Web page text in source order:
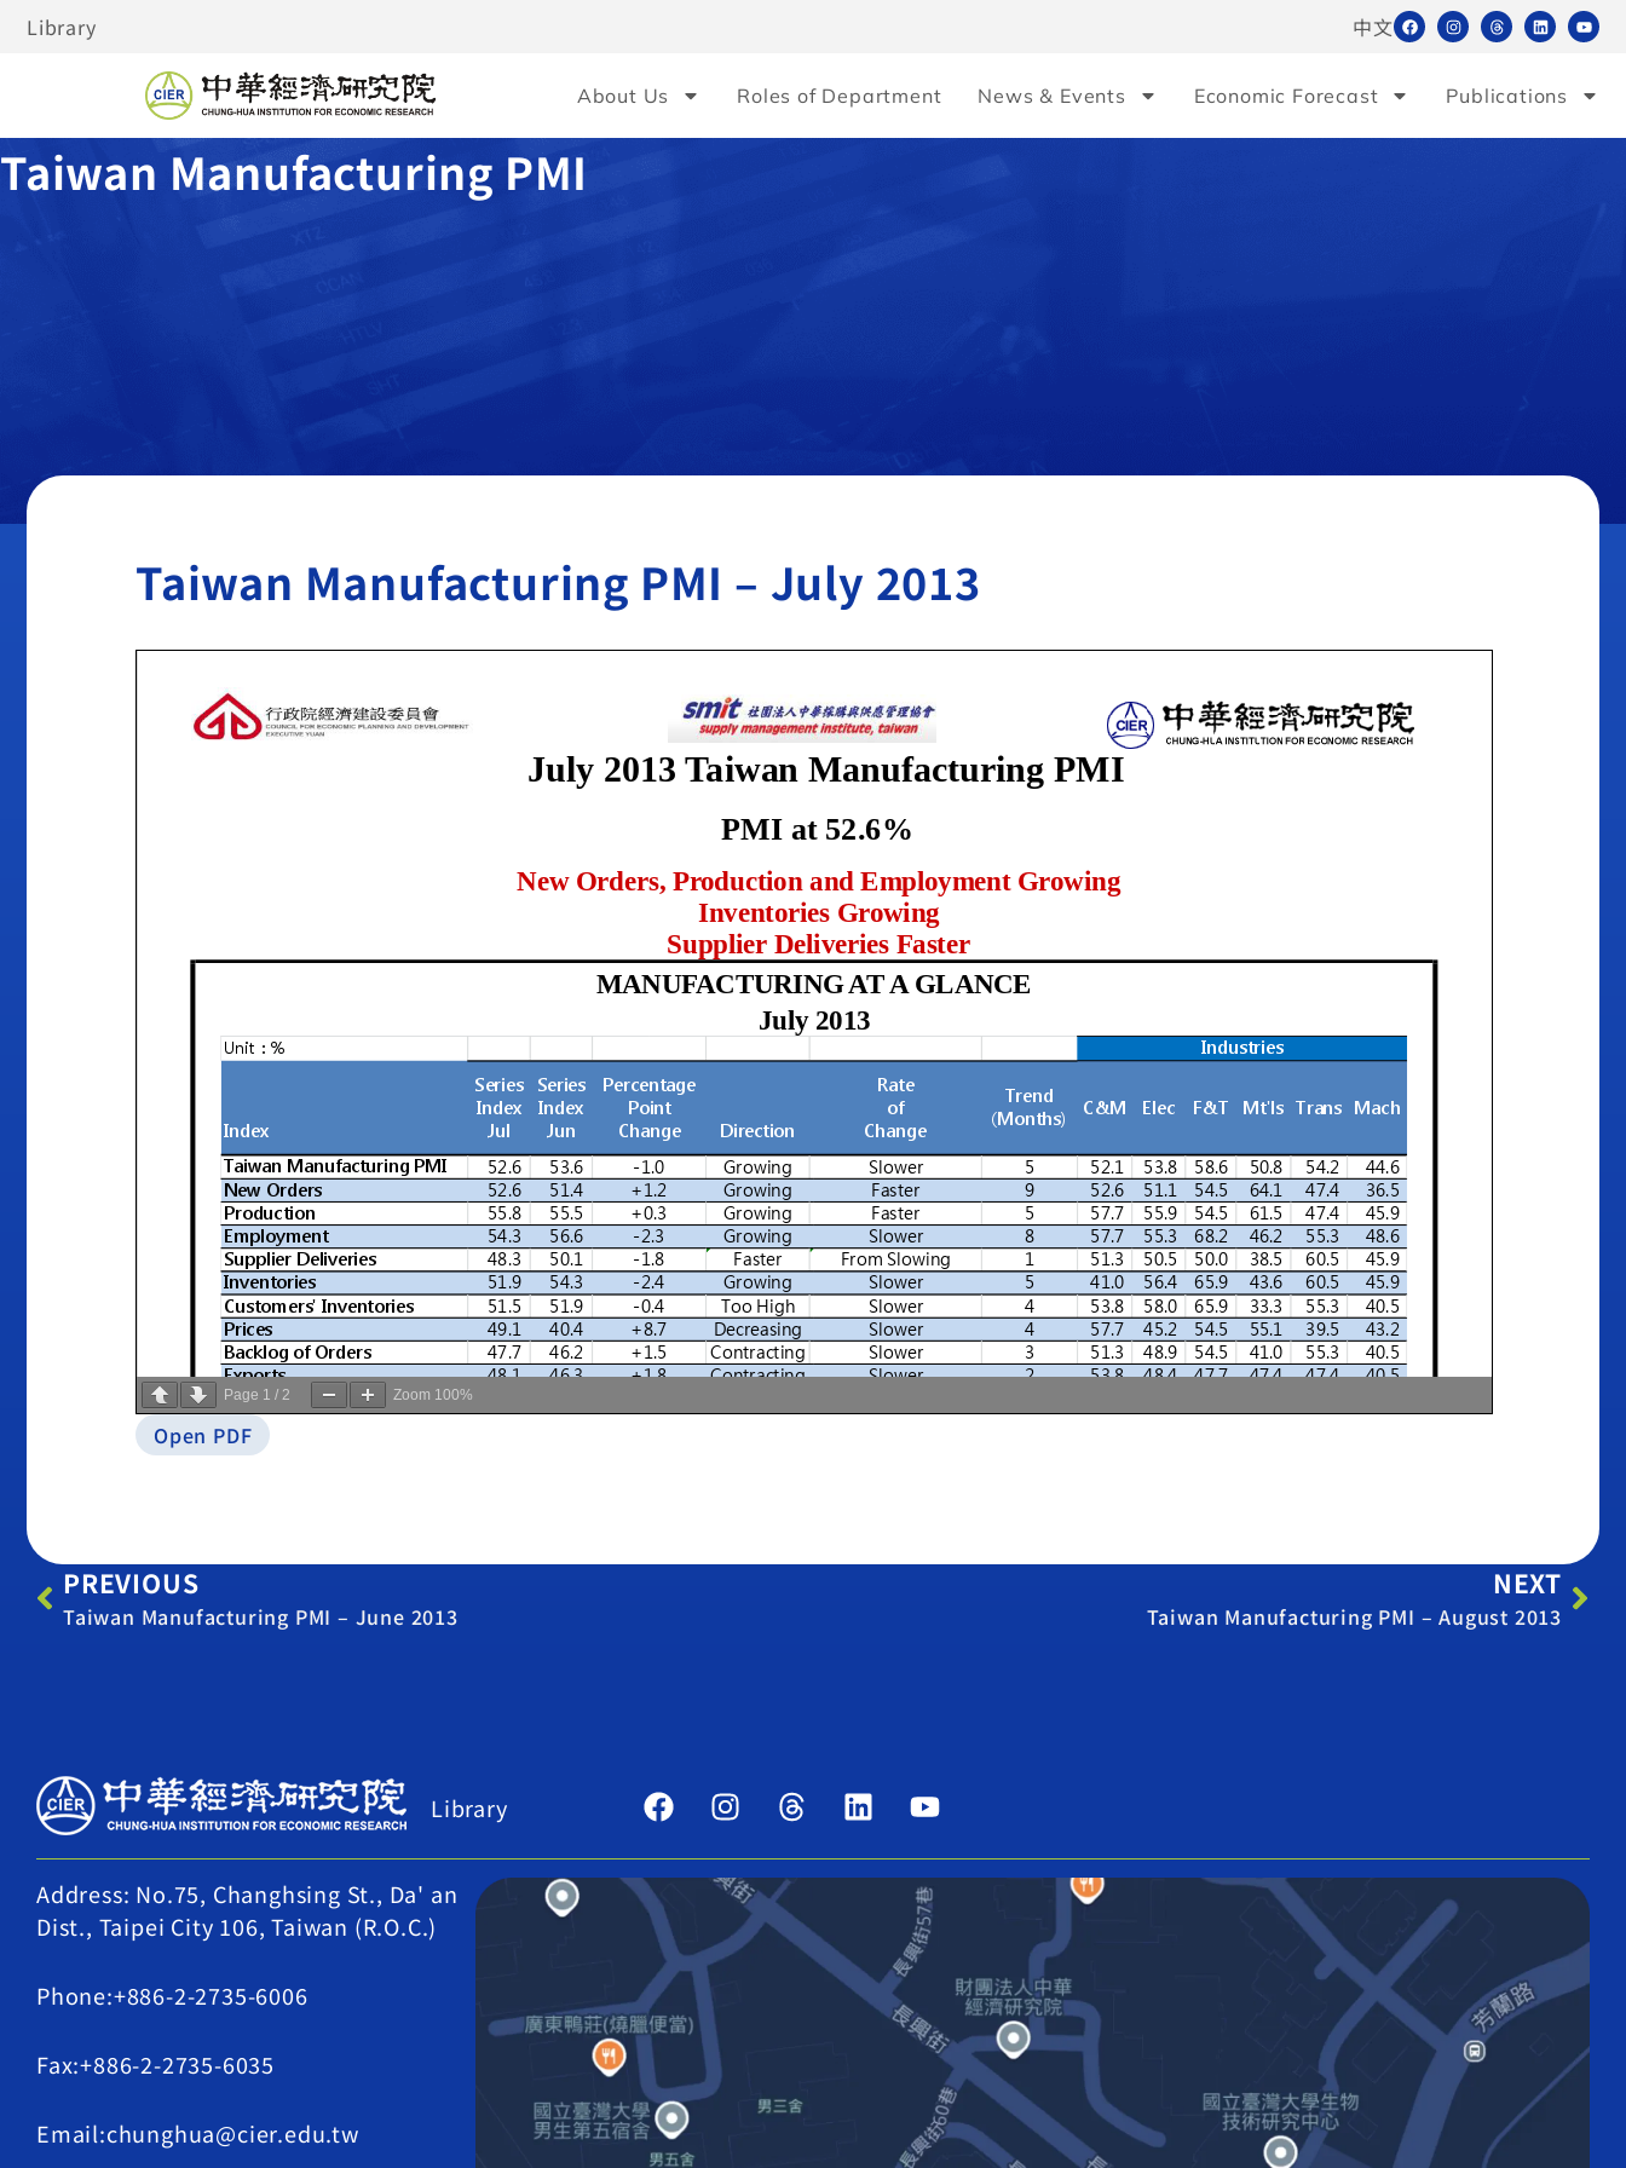
Library 中文
About Us Roles of Department News & Events Economic Forecast Publications
Taiwan Manufacturing PMI
Taiwan Manufacturing PMI – July 2013
Page 1 / 2 Zoom 100%
Open PDF
PREVIOUS
Taiwan Manufacturing PMI – June 2013
NEXT
Taiwan Manufacturing PMI – August 2013
Library
Address: No.75, Changhsing St., Da' an
Dist., Taipei City 106, Taiwan (R.O.C.)
Phone:+886-2-2735-6006
Fax:+886-2-2735-6035
Email:chunghua@cier.edu.tw